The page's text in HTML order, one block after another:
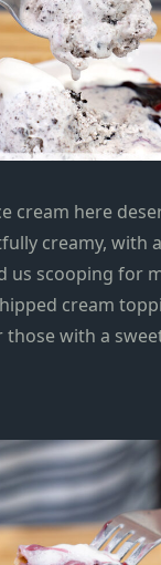
cream here
creamy, with
us scooping for
cream
with a